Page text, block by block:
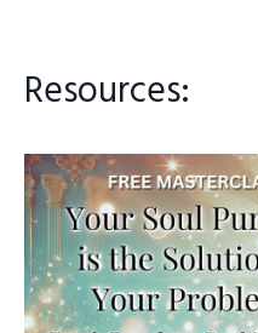
Resources: